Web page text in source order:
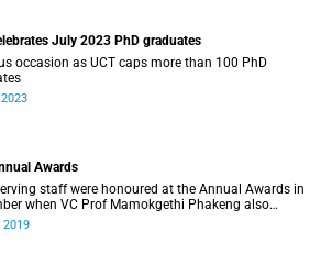
July 2023 PhD graduates
occasion as UCT caps more than 100 PhD
Awards
staff were honoured at the Annual Awards in
when VC Prof Mamokgethi Phakeng also
recipients of ad hom promotions, the
2019